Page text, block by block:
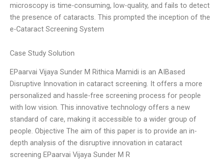
microscopy is time-consuming, low-quality, and fails to detect
the presence of cataracts. This prompted the inception of the
e-Cataract Screening System
Case Study Solution
EPaarvai Vijaya Sunder M Rithica Mamidi is an AIBased
Disruptive Innovation in cataract screening. It offers a more
personalized and hassle-free screening process for people
with low vision. This innovative technology offers a new
standard of care, making it accessible to a wider group of
people. Objective The aim of this paper is to provide an in-
depth analysis of the disruptive innovation in cataract
screening EPaarvai Vijaya Sunder M R